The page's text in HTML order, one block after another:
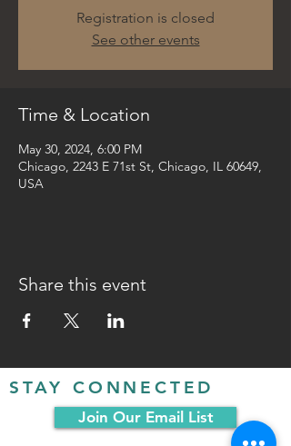
Registration is closed
See other events
Time & Location
May 30, 2024, 6:00 PM
Chicago, 2243 E 71st St, Chicago, IL 60649,
USA
Share this event
STAY CONNECTED
Join Our Email List